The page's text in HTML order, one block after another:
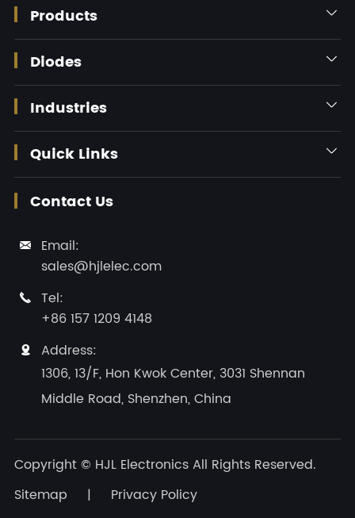
Products 
Diodes 
Industries 
Quick Links 
Contact Us

Email:
sales@hjlelec.com

Tel:
+86 157 1209 4148

Address:
1306, 13/F, Hon Kwok Center, 3031 Shennan
Middle Road, Shenzhen, China
Copyright © HJL Electronics All Rights Reserved.
Sitemap
| Privacy Policy